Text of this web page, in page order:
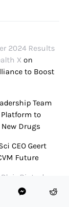
2024 Results
X on
to Boost
Team
to
Drugs
CEO Geert
Future
Biotech
Blair Biotech